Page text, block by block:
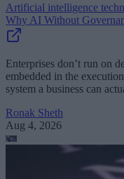
Artificial intelligence
Why AI Without
Enterprises don’t run on
embedded in the
system a business can
Ronak Sheth
Aug 4, 2026